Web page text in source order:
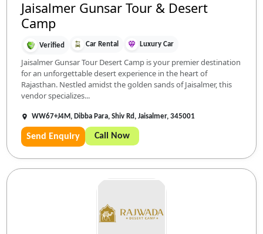
Jaisalmer Gunsar Tour & Desert
Camp
Verified Car Rental Luxury Car
Jaisalmer Gunsar Tour Desert Camp is your premier destination
for an unforgettable desert experience in the heart of
Rajasthan. Nestled amidst the golden sands of Jaisalmer, this
vendor specializes...
WW67+J4M, Dibba Para, Shiv Rd, Jaisalmer, 345001
Send Enquiry Call Now